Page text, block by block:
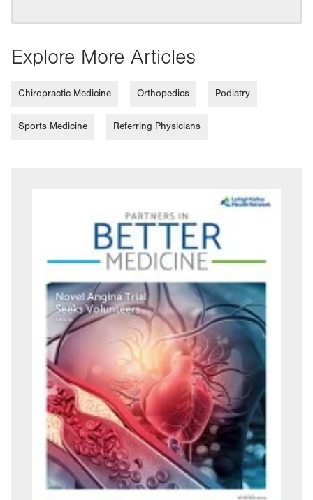
Explore More Articles
Chiropractic Medicine Orthopedics Podiatry
Sports Medicine Referring Physicians